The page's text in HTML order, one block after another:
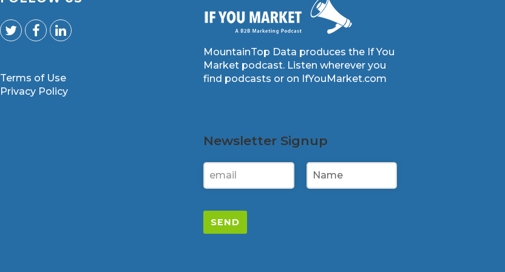
Terms of Use
Privacy Policy
MountainTop Data produces the If You
Market podcast. Listen wherever you
find podcasts or on IfYouMarket.com
Newsletter Signup
SEND